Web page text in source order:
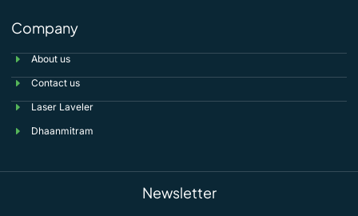
Company
About us
Contact us
Laser Laveler
Dhaanmitram
Newsletter